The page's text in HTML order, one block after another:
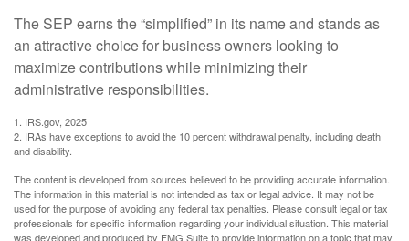
The SEP earns the “simplified” in its name and stands as
an attractive choice for business owners looking to
maximize contributions while minimizing their
administrative responsibilities.
1. IRS.gov, 2025
2. IRAs have exceptions to avoid the 10 percent withdrawal penalty, including death
and disability.
The content is developed from sources believed to be providing accurate information.
The information in this material is not intended as tax or legal advice. It may not be
used for the purpose of avoiding any federal tax penalties. Please consult legal or tax
professionals for specific information regarding your individual situation. This material
was developed and produced by FMG Suite to provide information on a topic that may